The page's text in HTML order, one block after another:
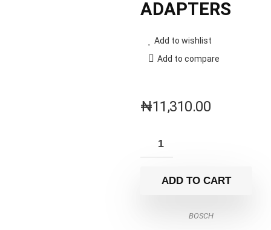
ADAPTERS
Add to wishlist
Add to compare
₦11,310.00
ADD TO CART
BOSCH